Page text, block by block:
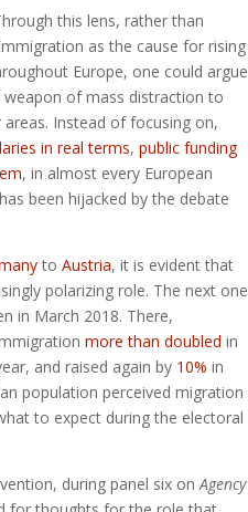
this lens, rather than
as the cause for rising
Europe, one could argue
of mass distraction to
Instead of focusing on,
in real terms, public funding
, in almost every European
been hijacked by the debate
to Austria, it is evident that
polarizing role. The next one
in March 2018. There,
more than doubled in
and raised again by 10% in
population perceived migration
to expect during the electoral
during panel six onAgency